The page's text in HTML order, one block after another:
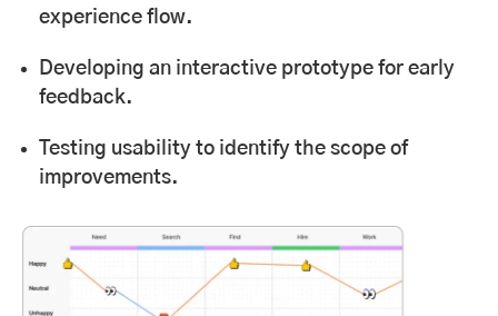
experience flow.
Developing an interactive prototype for early
feedback.
Testing usability to identify the scope of
improvements.